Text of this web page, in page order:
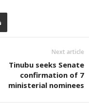
Next article
Tinubu seeks Senate
confirmation of 7
ministerial nominees